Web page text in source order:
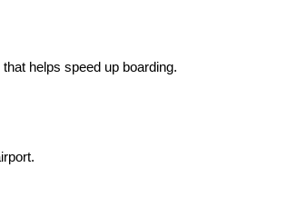
helps speed up boarding.